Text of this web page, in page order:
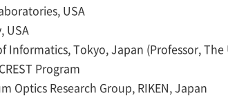
USA
USA
Informatics, Tokyo, Japan (Professor,
Program
Optics Research Group, RIKEN, Japan